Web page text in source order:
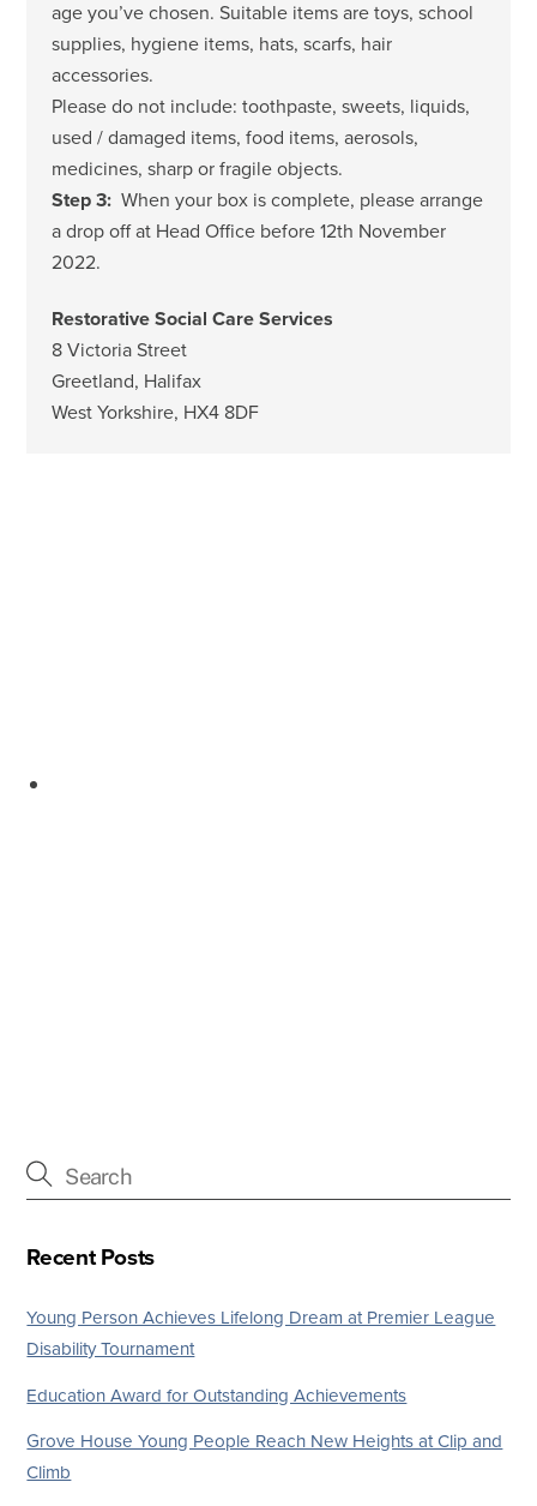
age you’ve chosen. Suitable items are toys, school
supplies, hygiene items, hats, scarfs, hair
accessories.
Please do not include: toothpaste, sweets, liquids,
used / damaged items, food items, aerosols,
medicines, sharp or fragile objects.
Step 3:When your box is complete, please arrange
a drop off at Head Office before 12th November
2022.
Restorative Social Care Services
8 Victoria Street
Greetland, Halifax
West Yorkshire, HX4 8DF
Recent Posts
Young Person Achieves Lifelong Dream at Premier League
Disability Tournament
Education Award for Outstanding Achievements
Grove House Young People Reach New Heights at Clip and
Climb